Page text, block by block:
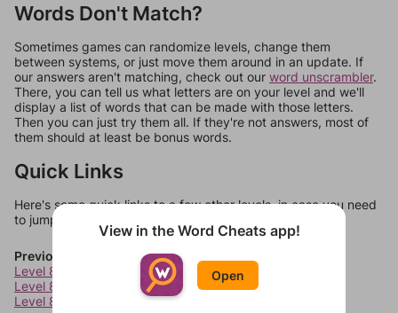
Words Don't Match?
Sometimes games can randomize levels, change them
between systems, or just move them around in an update. If
our answers aren't matching, check out our word unscrambler.
There, you can tell us what letters are on your level and we'll
display a list of words that can be made with those letters.
Then you can just try them all. If they're not answers, most of
them should at least be bonus words.
Quick Links
Here's some quick links to a few other levels, in case you need
to jump around more than 1 level at a time.
Previous Levels
Level 8446
Level 8447
Level 8448
View in the Word Cheats app!
Open